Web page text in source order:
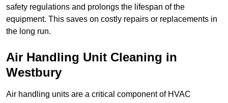
safety regulations and prolongs the lifespan of the
equipment. This saves on costly repairs or replacements in
the long run.
Air Handling Unit Cleaning in
Westbury
Air handling units are a critical component of HVAC